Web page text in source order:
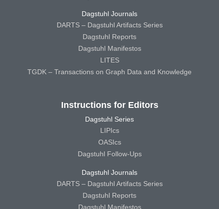
Dagstuhl Journals
DARTS – Dagstuhl Artifacts Series
Dagstuhl Reports
Dagstuhl Manifestos
LITES
TGDK – Transactions on Graph Data and Knowledge
Instructions for Editors
Dagstuhl Series
LIPIcs
OASIcs
Dagstuhl Follow-Ups
Dagstuhl Journals
DARTS – Dagstuhl Artifacts Series
Dagstuhl Reports
Dagstuhl Manifestos